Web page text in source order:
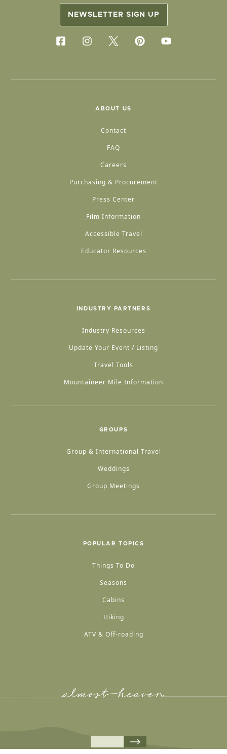
NEWSLETTER SIGN UP
ABOUT US
Contact
FAQ
Careers
Purchasing & Procurement
Press Center
Film Information
Accessible Travel
Educator Resources
INDUSTRY PARTNERS
Industry Resources
Update Your Event / Listing
Travel Tools
Mountaineer Mile Information
GROUPS
Group & International Travel
Weddings
Group Meetings
POPULAR TOPICS
Things To Do
Seasons
Cabins
Hiking
ATV & Off-roading